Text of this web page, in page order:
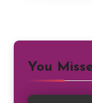
You